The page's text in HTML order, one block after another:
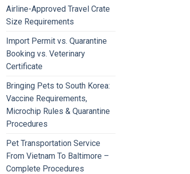
Airline-Approved Travel Crate
Size Requirements
Import Permit vs. Quarantine
Booking vs. Veterinary
Certificate
Bringing Pets to South Korea:
Vaccine Requirements,
Microchip Rules & Quarantine
Procedures
Pet Transportation Service
From Vietnam To Baltimore –
Complete Procedures